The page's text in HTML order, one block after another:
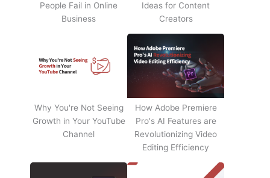
People Fail in Online
Business
Ideas for Content
Creators
Why You're Not Seeing
Growth in Your YouTube
Channel
How Adobe Premiere
Pro's AI Features are
Revolutionizing Video
Editing Efficiency